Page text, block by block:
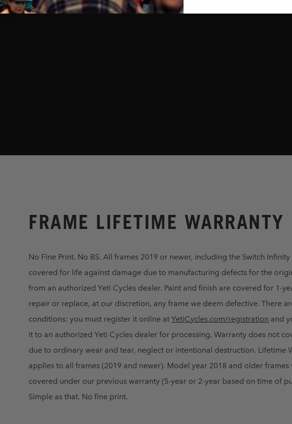
FRAME LIFETIME WARRANTY
No Fine Print. No BS. All frames 2019 or newer, including the Switch Infinity
covered for life against damage due to manufacturing defects for the
from an authorized Yeti Cycles dealer. Paint and finish are covered for 1-
repair or replace, at our discretion, any frame we deem defective. There
conditions: you must register it online at YetiCycles.com/registration and
it to an authorized Yeti Cycles dealer for processing. Warranty does not
due to ordinary wear and tear, neglect or intentional destruction. Lifetime
applies to all frames (2019 and newer). Model year 2018 and older frames
covered under our previous warranty (5-year or 2-year based on time of
Simple as that. No fine print.